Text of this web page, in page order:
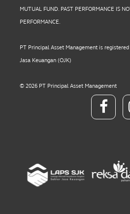
MUTUAL FUND. PAST PERFORMANCE IS
PERFORMANCE.
PT Principal Asset Management is
Jasa Keuangan (OJK)
© 2026 PT Principal Asset Management